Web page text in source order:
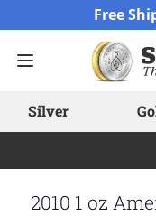
Free
Silver
2010 1 oz